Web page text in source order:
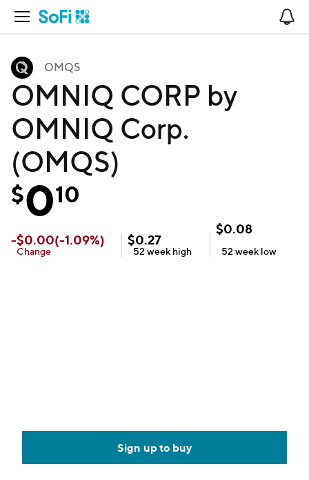
Open Navigation
OMQS
OMNIQ CORP by
OMNIQ Corp.
(OMQS)
$010
-$0.00(-1.09%)
Change
$0.27
52 week high
$0.08
52 week low
Sign up to buy